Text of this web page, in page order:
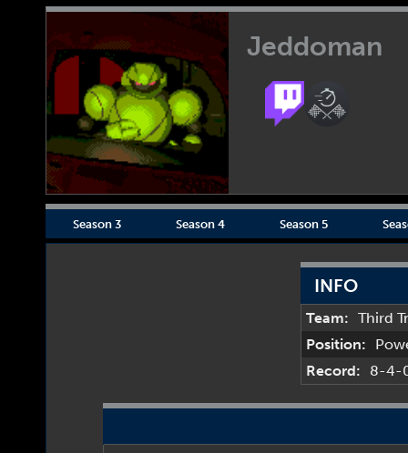
Jeddoman
Season 3 Season 4 Season 5
INFO
Team: Third
Position:
Record:
8-4-